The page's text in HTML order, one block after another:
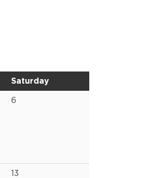
Saturday
6
13